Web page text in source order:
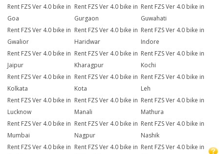
Rent FZS Ver 4.0 bike in
Goa
Rent FZS Ver 4.0 bike in
Gurgaon
Rent FZS Ver 4.0 bike in
Guwahati
Rent FZS Ver 4.0 bike in
Gwalior
Rent FZS Ver 4.0 bike in
Haridwar
Rent FZS Ver 4.0 bike in
Indore
Rent FZS Ver 4.0 bike in
Jaipur
Rent FZS Ver 4.0 bike in
Kharagpur
Rent FZS Ver 4.0 bike in
Kochi
Rent FZS Ver 4.0 bike in
Kolkata
Rent FZS Ver 4.0 bike in
Kota
Rent FZS Ver 4.0 bike in
Leh
Rent FZS Ver 4.0 bike in
Lucknow
Rent FZS Ver 4.0 bike in
Manali
Rent FZS Ver 4.0 bike in
Mathura
Rent FZS Ver 4.0 bike in
Mumbai
Rent FZS Ver 4.0 bike in
Nagpur
Rent FZS Ver 4.0 bike in
Nashik
Rent FZS Ver 4.0 bike in Rent FZS Ver 4.0 bike in Rent FZS Ver 4.0 bike in